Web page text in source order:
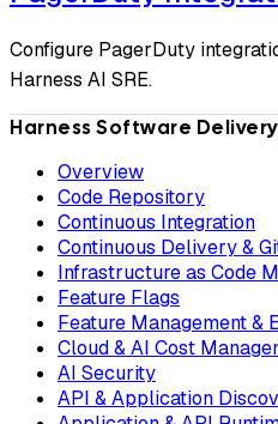
Configure PagerDuty
Harness AI SRE.
Harness Software
Overview
Code Repository
Continuous Integration
Continuous Delivery &
Infrastructure as Code
Feature Flags
Feature Management &
Cloud & AI Cost
AI Security
API & Application